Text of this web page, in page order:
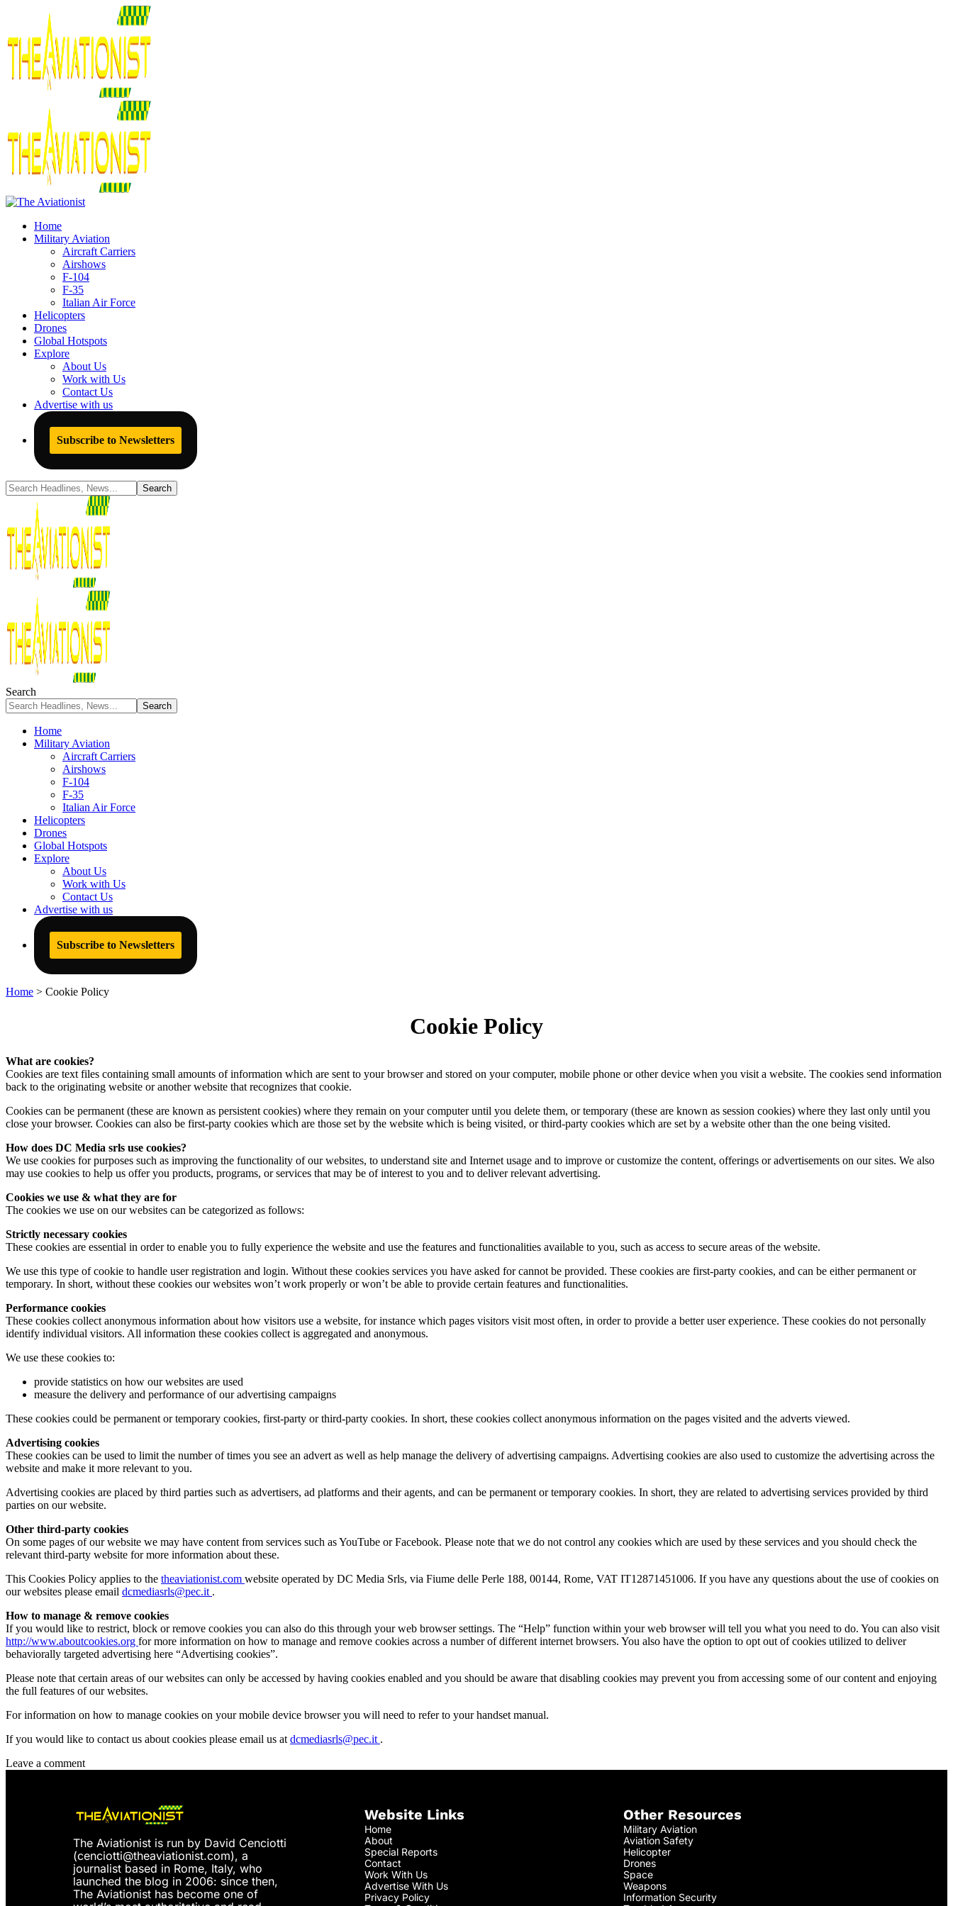
Home
Military Aviation
Aircraft Carriers
Airshows
F-104
F-35
Italian Air Force
Helicopters
Drones
Global Hotspots
Explore
About Us
Work with Us
Contact Us
Advertise with us
Subscribe to Newsletters
Search
Home
Military Aviation
Aircraft Carriers
Airshows
F-104
F-35
Italian Air Force
Helicopters
Drones
Global Hotspots
Explore
About Us
Work with Us
Contact Us
Advertise with us
Subscribe to Newsletters
Home > Cookie Policy
Cookie Policy
What are cookies?
Cookies are text files containing small amounts of information which are sent to your browser and stored on your computer, mobile phone or other device when you visit a website. The cookies send information
back to the originating website or another website that recognizes that cookie.
Cookies can be permanent (these are known as persistent cookies) where they remain on your computer until you delete them, or temporary (these are known as session cookies) where they last only until you
close your browser. Cookies can also be first-party cookies which are those set by the website which is being visited, or third-party cookies which are set by a website other than the one being visited.
How does DC Media srls use cookies?
We use cookies for purposes such as improving the functionality of our websites, to understand site and Internet usage and to improve or customize the content, offerings or advertisements on our sites. We also
may use cookies to help us offer you products, programs, or services that may be of interest to you and to deliver relevant advertising.
Cookies we use & what they are for
The cookies we use on our websites can be categorized as follows:
Strictly necessary cookies
These cookies are essential in order to enable you to fully experience the website and use the features and functionalities available to you, such as access to secure areas of the website.
We use this type of cookie to handle user registration and login. Without these cookies services you have asked for cannot be provided. These cookies are first-party cookies, and can be either permanent or
temporary. In short, without these cookies our websites won’t work properly or won’t be able to provide certain features and functionalities.
Performance cookies
These cookies collect anonymous information about how visitors use a website, for instance which pages visitors visit most often, in order to provide a better user experience. These cookies do not personally
identify individual visitors. All information these cookies collect is aggregated and anonymous.
We use these cookies to:
provide statistics on how our websites are used
measure the delivery and performance of our advertising campaigns
These cookies could be permanent or temporary cookies, first-party or third-party cookies. In short, these cookies collect anonymous information on the pages visited and the adverts viewed.
Advertising cookies
These cookies can be used to limit the number of times you see an advert as well as help manage the delivery of advertising campaigns. Advertising cookies are also used to customize the advertising across the
website and make it more relevant to you.
Advertising cookies are placed by third parties such as advertisers, ad platforms and their agents, and can be permanent or temporary cookies. In short, they are related to advertising services provided by third
parties on our website.
Other third-party cookies
On some pages of our website we may have content from services such as YouTube or Facebook. Please note that we do not control any cookies which are used by these services and you should check the
relevant third-party website for more information about these.
This Cookies Policy applies to the theaviationist.com website operated by DC Media Srls, via Fiume delle Perle 188, 00144, Rome, VAT IT12871451006. If you have any questions about the use of cookies on
our websites please email dcmediasrls@pec.it .
How to manage & remove cookies
If you would like to restrict, block or remove cookies you can also do this through your web browser settings. The “Help” function within your web browser will tell you what you need to do. You can also visit
http://www.aboutcookies.org for more information on how to manage and remove cookies across a number of different internet browsers. You also have the option to opt out of cookies utilized to deliver
behaviorally targeted advertising here “Advertising cookies”.
Please note that certain areas of our websites can only be accessed by having cookies enabled and you should be aware that disabling cookies may prevent you from accessing some of our content and enjoying
the full features of our websites.
For information on how to manage cookies on your mobile device browser you will need to refer to your handset manual.
If you would like to contact us about cookies please email us at dcmediasrls@pec.it .
Leave a comment
The Aviationist is run by David Cenciotti
(cenciotti@theaviationist.com), a
journalist based in Rome, Italy, who
launched the blog in 2006: since then,
The Aviationist has become one of
Website Links
Home
About
Special Reports
Contact
Work With Us
Advertise With Us
Privacy Policy
Other Resources
Military Aviation
Aviation Safety
Helicopter
Drones
Space
Weapons
Information Security